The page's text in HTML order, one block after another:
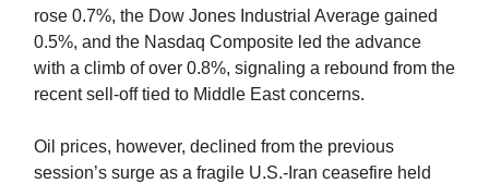
rose 0.7%, the Dow Jones Industrial Average gained
0.5%, and the Nasdaq Composite led the advance
with a climb of over 0.8%, signaling a rebound from the
recent sell-off tied to Middle East concerns.
Oil prices, however, declined from the previous
session’s surge as a fragile U.S.-Iran ceasefire held